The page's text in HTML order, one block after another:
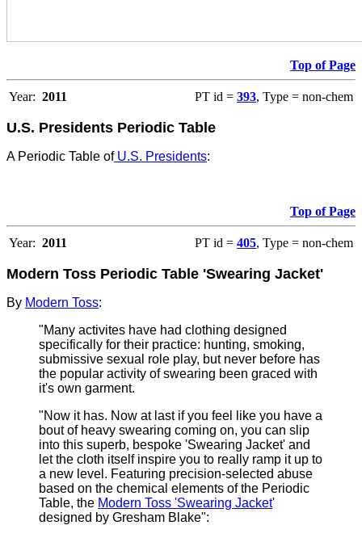
Top of Page
Year: 2011 PT id = 393, Type = non-chem
U.S. Presidents Periodic Table
A Periodic Table ofU.S. Presidents:
Top of Page
Year: 2011 PT id = 405, Type = non-chem
Modern Toss Periodic Table 'Swearing Jacket'
By Modern Toss:
"Many activites have had clothing designed
specifically for their practice: hunting, smoking,
submissive sexual role play, but never before has
the popular activity of swearing been graced with
it's own garment.
"Now it has. Now at last if you feel like you have a
bout of heavy swearing coming on, you can slip
into this superb, bespoke 'Swearing Jacket' and
let the cloth itself inspire you to really ramp it up to
a new level. Featuring precision-selected abuse
based on the chemical elements of the Periodic
Table, the Modern Toss 'Swearing Jacket'
designed by Gresham Blake":